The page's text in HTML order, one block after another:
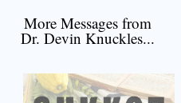
More Messages from
Dr. Devin Knuckles...